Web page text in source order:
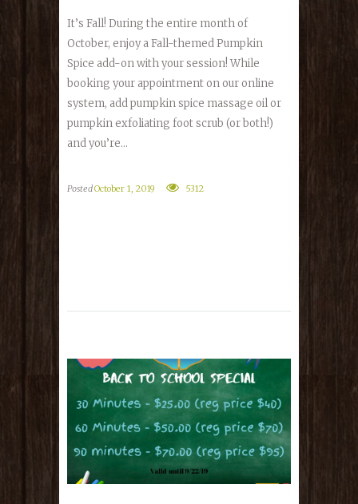
It’s Fall! During the entire month of
October, enjoy a Fall-themed Pumpkin
Spice add-on with your session! While
booking your appointment on our online
system, add pumpkin spice massage oil or
pumpkin exfoliating foot scrub (or both!)
and you’re...
PostedOctober 1, 2019 5312